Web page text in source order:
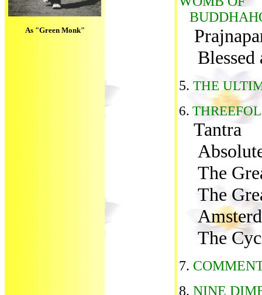
As "Green Monk"
Blessed
5. THE
6.
Tantra
The
The
The
7.
8. NINE